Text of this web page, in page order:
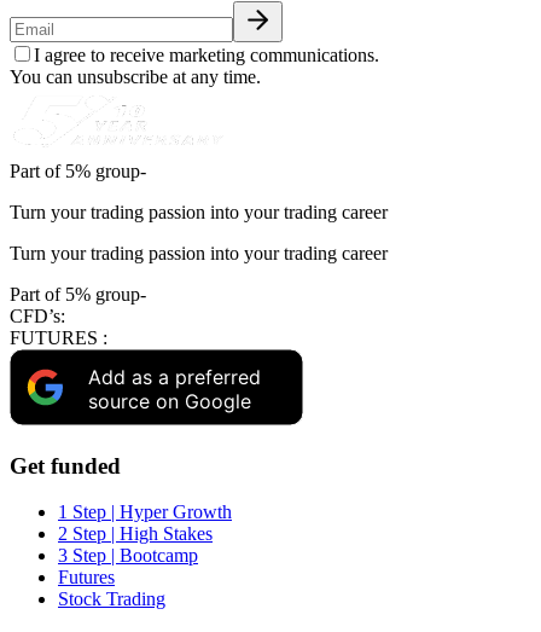
I agree to receive marketing communications.
You can unsubscribe at any time.
Part of 5% group-
Turn your trading passion into your trading career
Turn your trading passion into your trading career
Part of 5% group-
CFD’s:
FUTURES :
Add as a preferred
source on Google
Get funded
1 Step | Hyper Growth
2 Step | High Stakes
3 Step | Bootcamp
Futures
Stock Trading